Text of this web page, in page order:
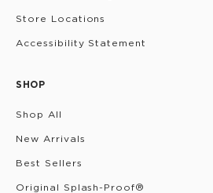
Store Locations
Accessibility Statement
SHOP
Shop All
New Arrivals
Best Sellers
Original Splash-Proof®